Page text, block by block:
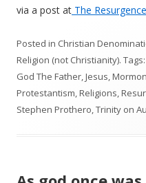
via a post at The Resurgence
Posted in Christian
Religion (not Christianity). Tags:
God The Father,Jesus,
Protestantism,Religions,
Stephen Prothero,Trinity on